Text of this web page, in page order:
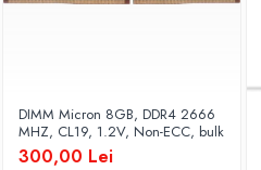
DIMM Micron 8GB, DDR4 2666
MHZ, CL19, 1.2V, Non-ECC, bulk
300,00 Lei